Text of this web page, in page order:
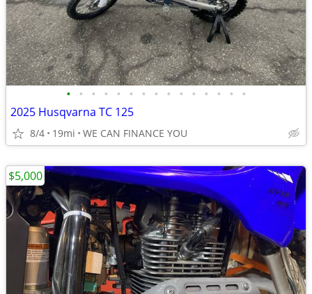
• • • • • • • • • • • • • • •
2025 Husqvarna TC 125
8/4 19mi WE CAN FINANCE YOU
$5,000